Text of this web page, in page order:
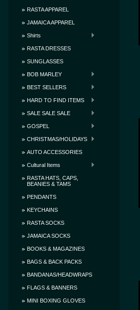
RASTA APPAREL
JAMAICA APPAREL
Shirts
RASTA DRESSES
SUNGLASSES
BOB MARLEY
BEST SELLERS
HARD TO FIND ITEMS
SALE SALE SALE
GOSPEL
CHRISTMAS/HOLIDAYS
AUTO ACCESSORIES
Cultural Items
RASTA HATS, CAPS,
BEANIES & TAMS
PENDANTS
KEYCHAINS
RASTA SOCKS
JAMAICA SOCKS
BOOKS & MAGAZINES
BAGS & BACK PACKS
BANDANAS/HEADWRAPS
FLAGS & BANNERS
MINI BOXING GLOVES